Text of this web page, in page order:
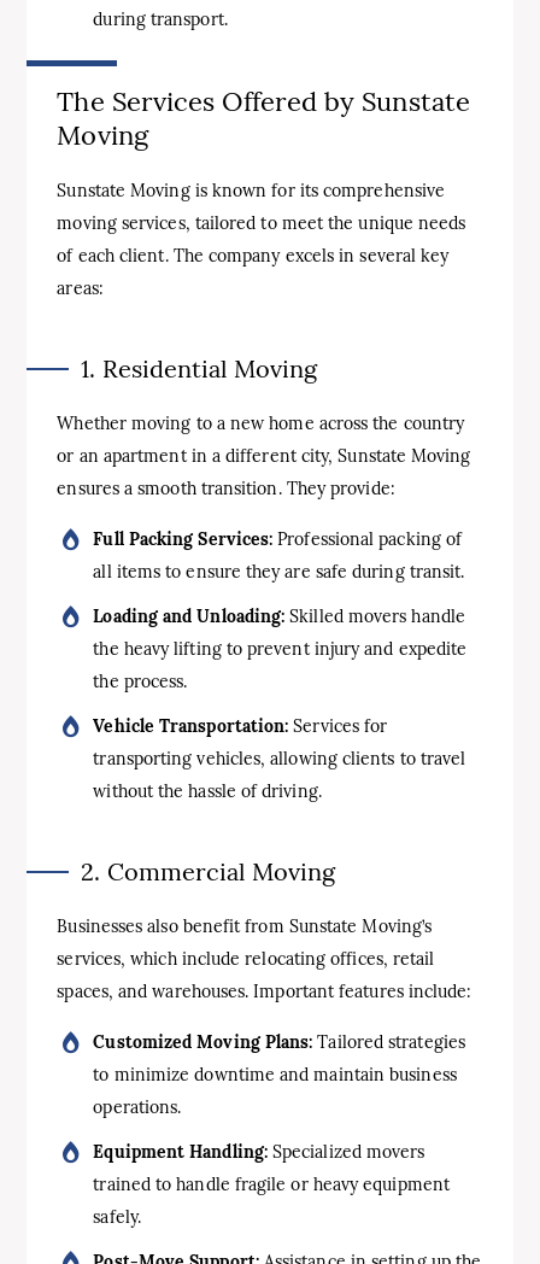
during transport.
The Services Offered by Sunstate
Moving
Sunstate Moving is known for its comprehensive
moving services, tailored to meet the unique needs
of each client. The company excels in several key
areas:
1. Residential Moving
Whether moving to a new home across the country
or an apartment in a different city, Sunstate Moving
ensures a smooth transition. They provide:
Full Packing Services: Professional packing of
all items to ensure they are safe during transit.
Loading and Unloading: Skilled movers handle
the heavy lifting to prevent injury and expedite
the process.
Vehicle Transportation: Services for
transporting vehicles, allowing clients to travel
without the hassle of driving.
2. Commercial Moving
Businesses also benefit from Sunstate Moving’s
services, which include relocating offices, retail
spaces, and warehouses. Important features include:
Customized Moving Plans: Tailored strategies
to minimize downtime and maintain business
operations.
Equipment Handling:Specialized movers
trained to handle fragile or heavy equipment
safely.